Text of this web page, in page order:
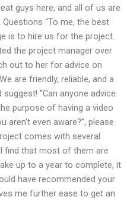
guys here, and all of us are
“To me, the best
is to hire us for the project.
the project manager over
out to her for advice on
are friendly, reliable, and a
“Can anyone advice
purpose of having a video
even aware?”, please
comes with several
find that most of them are
up to a year to complete, it
have recommended your
me further ease to get an